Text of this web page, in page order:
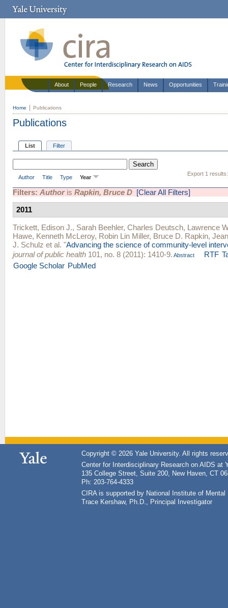
About People Research News Opportunities
Home Publications
Publications
List Filter
Export 1 results:
Author Title Type Year
Filters: Authoris Rapkin, Bruce D [Clear All Filters]
2011
Trickett, Edison J., Sarah Beehler, Charles Deutsch, Lawrence
Hawe, Kenneth McLeroy, Robin Lin Miller, Bruce D. Rapkin,
J. Schulz et al. "Advancing the science of community-level
journal of public health 101, no. 8 (2011): 1410-9. Abstract RTF
Google Scholar PubMed
Copyright © 2026 Yale University. All rights
Center for Interdisciplinary Research on AIDS at
135 College Street, Suite 200, New Haven, CT
Ph: 203-764-4333
CIRA is supported by National Institute of
Trace Kershaw, Ph.D., Principal Investigator